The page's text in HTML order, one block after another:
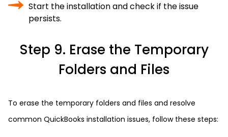
Start the installation and check if the issue
persists.
Step 9. Erase the Temporary
Folders and Files
To erase the temporary folders and files and resolve
common QuickBooks installation issues, follow these steps: